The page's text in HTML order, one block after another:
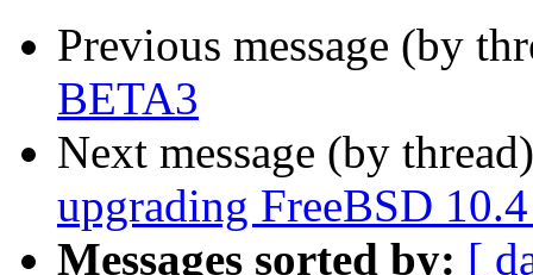
Previous message (by
BETA3
Next message (by
upgrading FreeBSD
Messages sorted by: [